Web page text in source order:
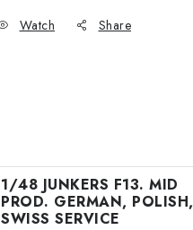
Watch Share
1/48 JUNKERS F13. MID
PROD. GERMAN, POLISH,
SWISS SERVICE